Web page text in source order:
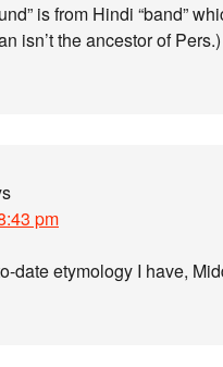
is from Hindi “band”
isn’t the ancestor of
pm
date etymology I have,